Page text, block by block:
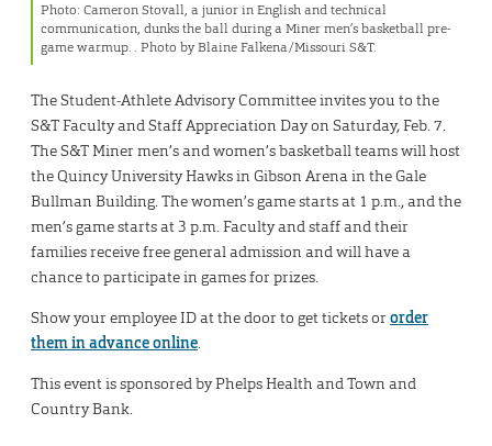
Photo: Cameron Stovall, a junior in English and technical
communication, dunks the ball during a Miner men’s basketball pre-
game warmup. . Photo by Blaine Falkena/Missouri S&T.
The Student-Athlete Advisory Committee invites you to the
S&T Faculty and Staff Appreciation Day on Saturday, Feb. 7.
The S&T Miner men’s and women’s basketball teams will host
the Quincy University Hawks in Gibson Arena in the Gale
Bullman Building. The women’s game starts at 1 p.m., and the
men’s game starts at 3 p.m. Faculty and staff and their
families receive free general admission and will have a
chance to participate in games for prizes.
Show your employee ID at the door to get tickets ororder
them in advance online.
This event is sponsored by Phelps Health and Town and
Country Bank.